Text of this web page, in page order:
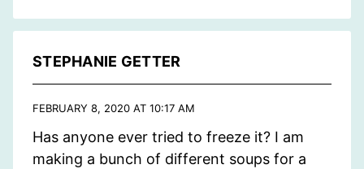
STEPHANIE GETTER
FEBRUARY 8, 2020 AT 10:17 AM
Has anyone ever tried to freeze it? I am
making a bunch of different soups for a